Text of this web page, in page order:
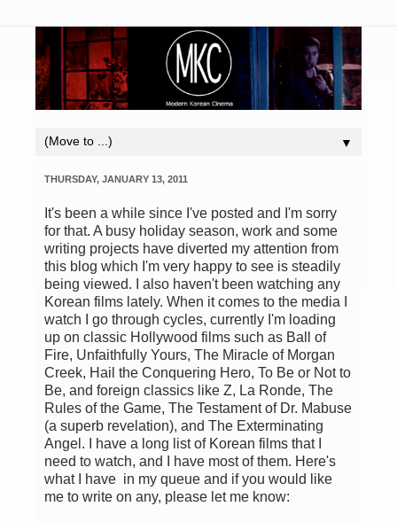
▼
THURSDAY, JANUARY 13, 2011
It's been a while since I've posted and I'm sorry
for that. A busy holiday season, work and some
writing projects have diverted my attention from
this blog which I'm very happy to see is steadily
being viewed. I also haven't been watching any
Korean films lately. When it comes to the media I
watch I go through cycles, currently I'm loading
up on classic Hollywood films such as Ball of
Fire, Unfaithfully Yours, The Miracle of Morgan
Creek, Hail the Conquering Hero, To Be or Not to
Be, and foreign classics like Z, La Ronde, The
Rules of the Game, The Testament of Dr. Mabuse
(a superb revelation), and The Exterminating
Angel. I have a long list of Korean films that I
need to watch, and I have most of them. Here's
what I have in my queue and if you would like
me to write on any, please let me know: